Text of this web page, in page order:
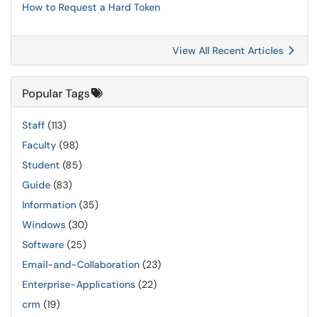
How to Request a Hard Token
View All Recent Articles
Popular Tags
Staff (113)
Faculty (98)
Student (85)
Guide (83)
Information (35)
Windows (30)
Software (25)
Email-and-Collaboration (23)
Enterprise-Applications (22)
crm (19)